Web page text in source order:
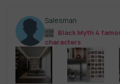
Salesman
Black Myth 4
characters